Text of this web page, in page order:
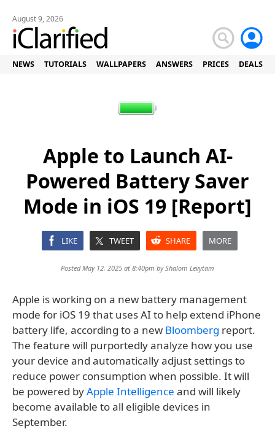
August 9, 2026
NEWS TUTORIALS WALLPAPERS ANSWERS PRICES DEALS
Apple to Launch AI-
Powered Battery Saver
Mode in iOS 19 [Report]
LIKE TWEET SHARE MORE
Posted May 12, 2025 at 8:40pm byShalom Levytam
Apple is working on a new battery management
mode for iOS 19 that uses AI to help extend iPhone
battery life, according to a new Bloomberg report.
The feature will purportedly analyze how you use
your device and automatically adjust settings to
reduce power consumption when possible. It will
be powered byApple Intelligence and will likely
become available to all eligible devices in
September.